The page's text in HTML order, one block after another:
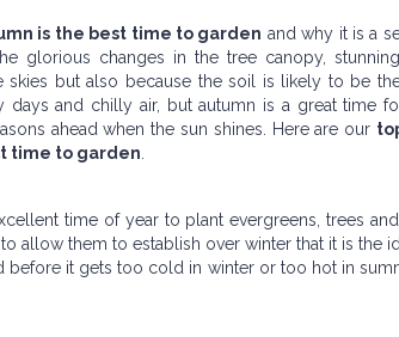
is the best time to garden and why it is a
glorious changes in the tree canopy,
skies but also because the soil is likely to be
and chilly air, but autumn is a great time
ahead when the sun shines. Here are our
time to garden
time of year to plant evergreens, trees
allow them to establish over winter that it is the
before it gets too cold in winter or too hot in